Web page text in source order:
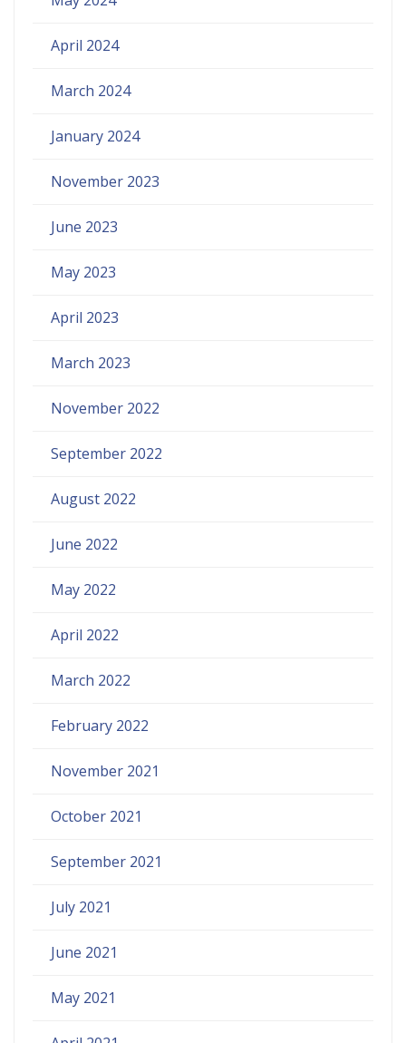
April 2024
March 2024
January 2024
November 2023
June 2023
May 2023
April 2023
March 2023
November 2022
September 2022
August 2022
June 2022
May 2022
April 2022
March 2022
February 2022
November 2021
October 2021
September 2021
July 2021
June 2021
May 2021